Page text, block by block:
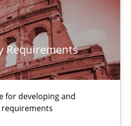
Requirements
for developing and
Model for Requirements
Requirements in the AI,